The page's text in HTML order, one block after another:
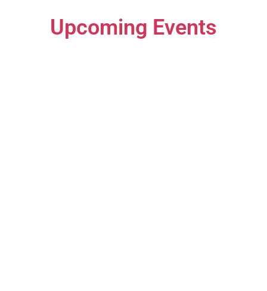
Upcoming Events